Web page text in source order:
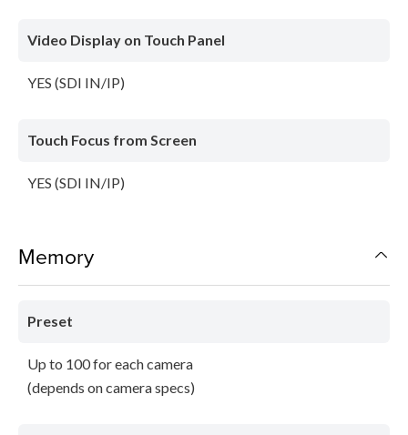
Video Display on Touch Panel
YES (SDI IN/IP)
Touch Focus from Screen
YES (SDI IN/IP)
Memory
Preset
Up to 100 for each camera
(depends on camera specs)